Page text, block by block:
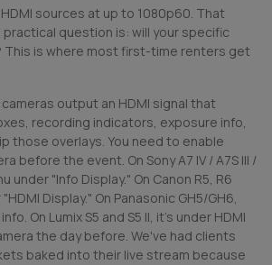
sources at up to 1080p60. That
question is: will your specific
This is where most first-time renters get
output an HDMI signal that
recording indicators, exposure info,
those overlays. You need to enable
before the event. On Sony A7 IV / A7S III /
under "Info Display." On Canon R5, R6
Display." On Panasonic GH5/GH6,
On Lumix S5 and S5 II, it's under HDMI
the day before. We've had clients
baked into their live stream because